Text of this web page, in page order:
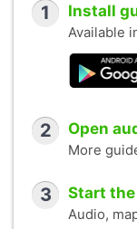
1 Install
Available
2 Open
More
3 Start
Audio,